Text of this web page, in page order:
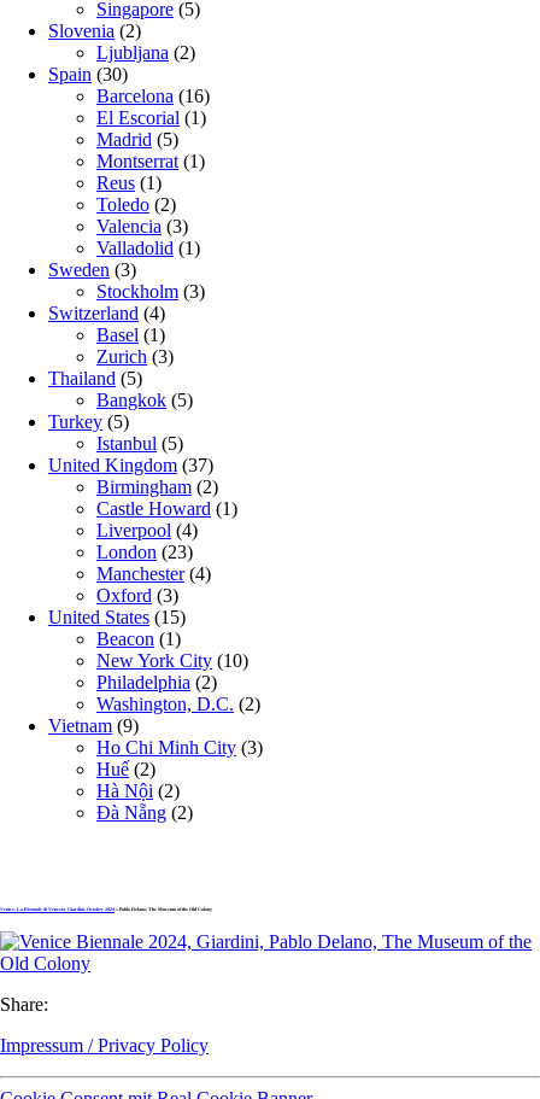
Singapore (5)
Slovenia (2)
Ljubljana (2)
Spain (30)
Barcelona (16)
El Escorial (1)
Madrid (5)
Montserrat (1)
Reus (1)
Toledo (2)
Valencia (3)
Valladolid (1)
Sweden (3)
Stockholm (3)
Switzerland (4)
Basel (1)
Zurich (3)
Thailand (5)
Bangkok (5)
Turkey (5)
Istanbul (5)
United Kingdom (37)
Birmingham (2)
Castle Howard (1)
Liverpool (4)
London (23)
Manchester(4)
Oxford (3)
United States (15)
Beacon (1)
New York City (10)
Philadelphia (2)
Washington, D.C. (2)
Vietnam (9)
Ho Chi Minh City (3)
Huế (2)
Hà Nội (2)
Đà Nẵng (2)
Venice, La Biennale di Venezia, Giardini, October 2024 » Pablo Delano, The Museum of the Old Colony
Share:
Impressum / Privacy Policy